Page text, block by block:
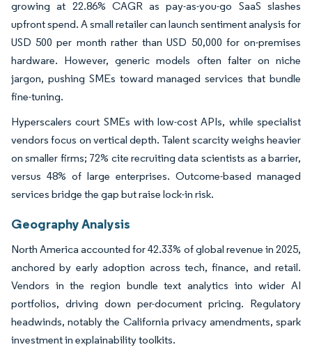
growing at 22.86% CAGR as pay-as-you-go SaaS slashes
upfront spend. A small retailer can launch sentiment analysis for
USD 500 per month rather than USD 50,000 for on-premises
hardware. However, generic models often falter on niche
jargon, pushing SMEs toward managed services that bundle
fine-tuning.
Hyperscalers court SMEs with low-cost APIs, while specialist
vendors focus on vertical depth. Talent scarcity weighs heavier
on smaller firms; 72% cite recruiting data scientists as a barrier,
versus 48% of large enterprises. Outcome-based managed
services bridge the gap but raise lock-in risk.
Geography Analysis
North America accounted for 42.33% of global revenue in 2025,
anchored by early adoption across tech, finance, and retail.
Vendors in the region bundle text analytics into wider AI
portfolios, driving down per-document pricing. Regulatory
headwinds, notably the California privacy amendments, spark
investment in explainability toolkits.